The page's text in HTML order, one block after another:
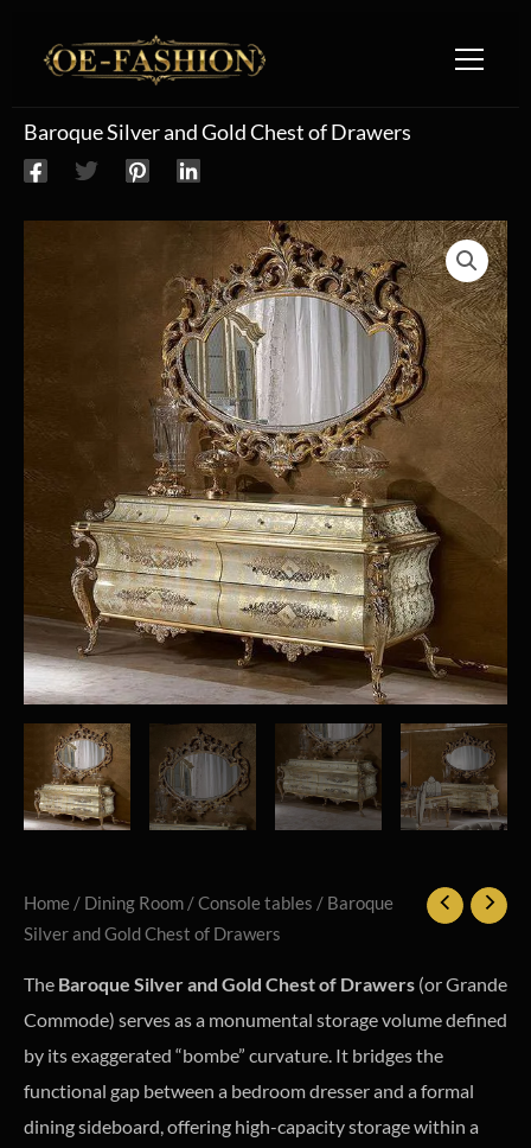
Baroque Silver and Gold Chest of Drawers
Home / Dining Room /Console tables / Baroque
Silver and Gold Chest of Drawers
The Baroque Silver and Gold Chest of Drawers (or Grande
Commode) serves as a monumental storage volume defined
by its exaggerated “bombe” curvature. It bridges the
functional gap between a bedroom dresser and a formal
dining sideboard, offering high-capacity storage within a